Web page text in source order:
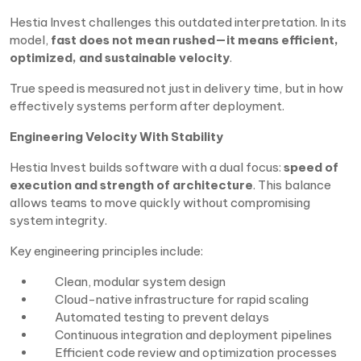
Hestia Invest challenges this outdated interpretation. In its
model, fast does not mean rushed—it means efficient,
optimized, and sustainable velocity.
True speed is measured not just in delivery time, but in how
effectively systems perform after deployment.
Engineering Velocity With Stability
Hestia Invest builds software with a dual focus: speed of
execution and strength of architecture. This balance
allows teams to move quickly without compromising
system integrity.
Key engineering principles include:
Clean, modular system design
Cloud-native infrastructure for rapid scaling
Automated testing to prevent delays
Continuous integration and deployment pipelines
Efficient code review and optimization processes